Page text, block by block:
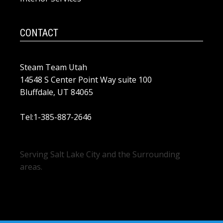
CONTACT
Steam Team Utah
14548 S Center Point Way suite 100
Bluffdale, UT 84065
Tel:1-385-887-2646
Serving Salt Lake City and the Surrounding
areas.